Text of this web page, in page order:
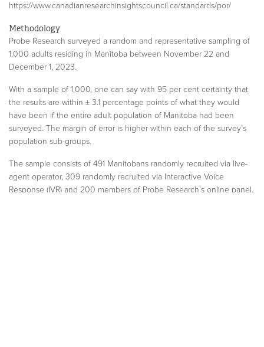
https://www.canadianresearchinsightscouncil.ca/standards/por/
Methodology
Probe Research surveyed a random and representative sampling of
1,000 adults residing in Manitoba between November 22 and
December 1, 2023.
With a sample of 1,000, one can say with 95 per cent certainty that
the results are within ± 3.1 percentage points of what they would
have been if the entire adult population of Manitoba had been
surveyed. The margin of error is higher within each of the survey’s
population sub-groups.​
The sample consists of 491 Manitobans randomly recruited via live-
agent operator, 309 randomly recruited via Interactive Voice
Response (IVR) and 200 members of Probe Research’s online panel.